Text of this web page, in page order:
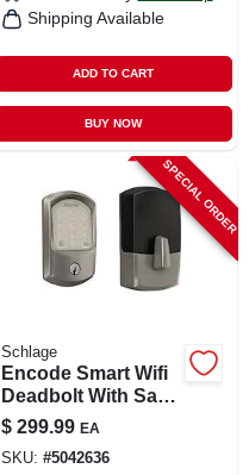
Shipping Available
ADD TO CART
BUY NOW
SPECIAL ORDER
Schlage
Encode Smart Wifi
Deadbolt With Satin
Nickel Greenwich
Trim - Model
Be489wbvgrw619
$ 299.99 EA
SKU: #5042636